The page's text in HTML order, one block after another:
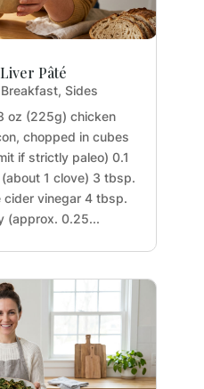
Pâté
Breakfast, Sides
oz (225g) chicken
chopped in cubes
if strictly paleo) 0.1
1 clove) 3 tbsp.
cider vinegar 4 tbsp.
(approx. 0.25...